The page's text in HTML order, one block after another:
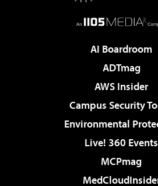
AI Boardroom
ADTmag
AWS Insider
Campus Security
Environmental
Live! 360 Events
MCPmag